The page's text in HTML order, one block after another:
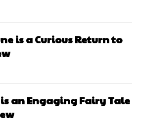
is a Curious Return to
an Engaging Fairy Tale